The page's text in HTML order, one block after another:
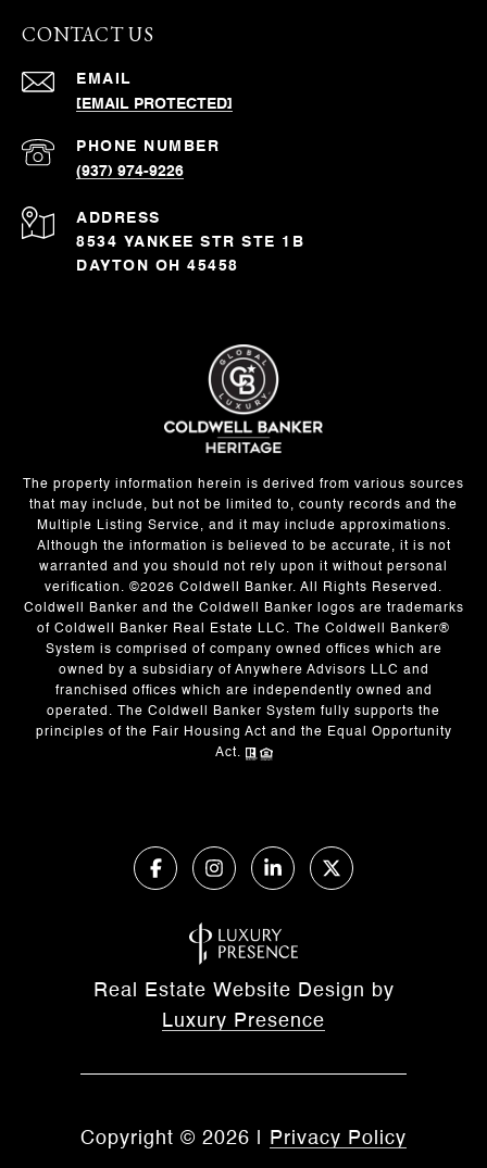
CONTACT US
EMAIL
[EMAIL PROTECTED]
PHONE NUMBER
(937) 974-9226
ADDRESS
8534 YANKEE STR STE 1B
DAYTON OH 45458
The property information herein is derived from various sources
that may include, but not be limited to, county records and the
Multiple Listing Service, and it may include approximations.
Although the information is believed to be accurate, it is not
warranted and you should not rely upon it without personal
verification. ©2026 Coldwell Banker. All Rights Reserved.
Coldwell Banker and the Coldwell Banker logos are trademarks
of Coldwell Banker Real Estate LLC. The Coldwell Banker®
System is comprised of company owned offices which are
owned by a subsidiary of Anywhere Advisors LLC and
franchised offices which are independently owned and
operated. The Coldwell Banker System fully supports the
principles of the Fair Housing Act and the Equal Opportunity
Act.
Real Estate Website Design by
Luxury Presence
Copyright © 2026 Privacy Policy